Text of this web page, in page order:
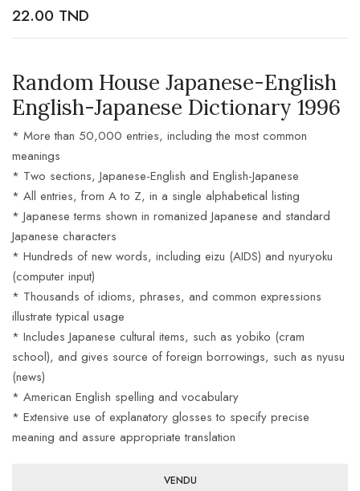
22.00 TND
Random House Japanese-English
English-Japanese Dictionary 1996
* More than 50,000 entries, including the most common
meanings
* Two sections, Japanese-English and English-Japanese
* All entries, from A to Z, in a single alphabetical listing
* Japanese terms shown in romanized Japanese and standard
Japanese characters
* Hundreds of new words, including eizu (AIDS) and nyuryoku
(computer input)
* Thousands of idioms, phrases, and common expressions
illustrate typical usage
* Includes Japanese cultural items, such as yobiko (cram
school), and gives source of foreign borrowings, such as nyusu
(news)
* American English spelling and vocabulary
* Extensive use of explanatory glosses to specify precise
meaning and assure appropriate translation
VENDU